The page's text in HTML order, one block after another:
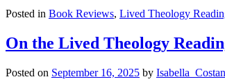
Posted in Book Reviews, Lived Theology
On the Lived Theology
Posted on September 16, 2025 by